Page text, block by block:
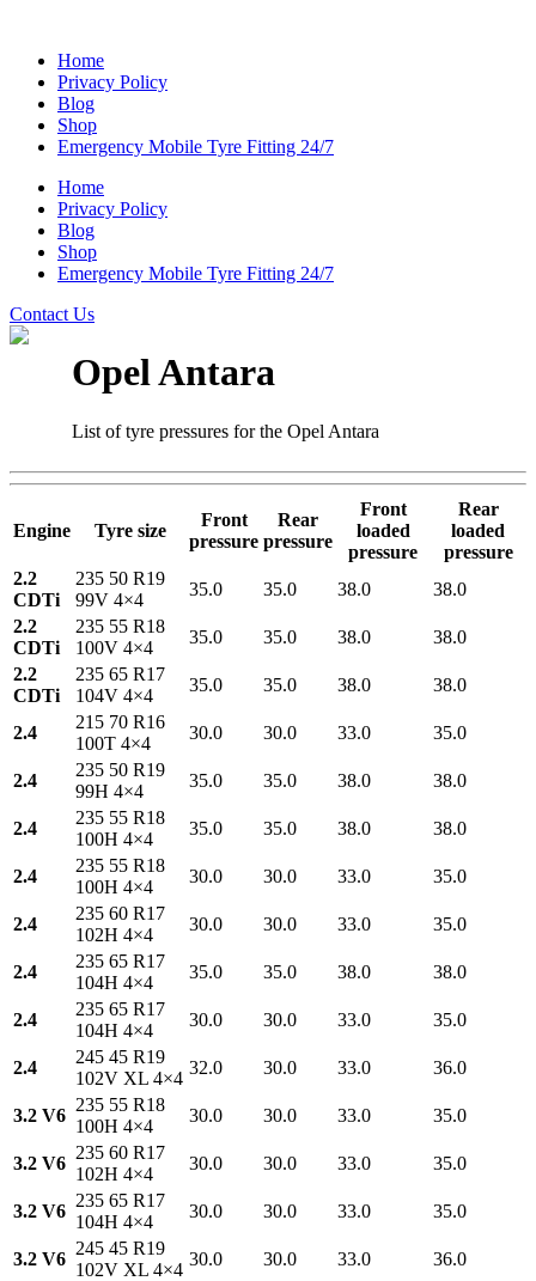
Home
Privacy Policy
Blog
Shop
Emergency Mobile Tyre Fitting 24/7
Home
Privacy Policy
Blog
Shop
Emergency Mobile Tyre Fitting 24/7
Contact Us
Opel Antara
List of tyre pressures for the Opel Antara
Engine Tyre size
Front
pressure
Rear
pressure
Front
loaded
pressure
Rear
loaded
pressure
2.2
CDTi
235 50 R19
99V 4×4
35.0 35.0 38.0
38.0
2.2
CDTi
235 55 R18
100V 4×4
35.0 35.0 38.0
38.0
2.2
CDTi
235 65 R17
104V 4×4
35.0 35.0 38.0 38.0
2.4
215 70 R16
100T 4×4
30.0 30.0 33.0 35.0
2.4
235 50 R19
99H 4×4
35.0 35.0 38.0 38.0
2.4
235 55 R18
100H 4×4
35.0 35.0 38.0 38.0
2.4
235 55 R18
100H 4×4
30.0 30.0 33.0 35.0
2.4
235 60 R17
102H 4×4
30.0 30.0 33.0 35.0
2.4
235 65 R17
104H 4×4
35.0 35.0 38.0 38.0
2.4
235 65 R17
104H 4×4
30.0 30.0 33.0 35.0
2.4
245 45 R19
102V XL 4×4
32.0 30.0 33.0 36.0
3.2 V6
235 55 R18
100H 4×4
30.0 30.0 33.0 35.0
3.2 V6
235 60 R17
102H 4×4
30.0 30.0 33.0 35.0
3.2 V6
235 65 R17
104H 4×4
30.0 30.0 33.0 35.0
3.2 V6
245 45 R19
102V XL 4×4
30.0 30.0 33.0 36.0